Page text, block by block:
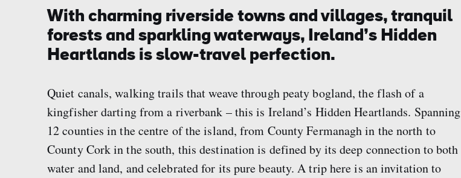
With charming riverside towns and villages, tranquil
forests and sparkling waterways, Ireland’s Hidden
Heartlands is slow-travel perfection.
Quiet canals, walking trails that weave through peaty bogland, the flash of a
kingfisher darting from a riverbank – this is Ireland’s Hidden Heartlands. Spanning
12 counties in the centre of the island, from County Fermanagh in the north to
County Cork in the south, this destination is defined by its deep connection to both
water and land, and celebrated for its pure beauty. A trip here is an invitation to